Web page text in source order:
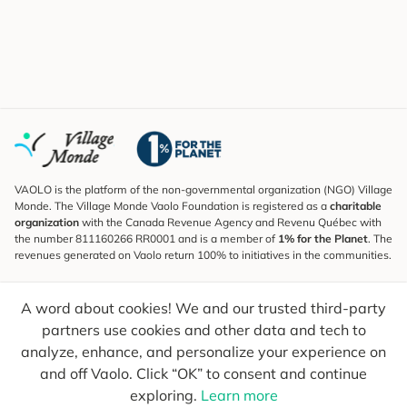
A word about cookies! We and our trusted third-party
partners use cookies and other data and tech to
analyze, enhance, and personalize your experience on
and off Vaolo. Click “OK” to consent and continue
exploring. Learn more
VAOLO is the platform of the non-governmental organization (NGO) Village
Monde. The Village Monde Vaolo Foundation is registered as a charitable
organization with the Canada Revenue Agency and Revenu Québec with
the number 811160266 RR0001 and is a member of 1% for the Planet. The
revenues generated on Vaolo return 100% to initiatives in the communities.
To find out what's new, follow our explorers and receive tips for more
conscious travel.
Your email Send